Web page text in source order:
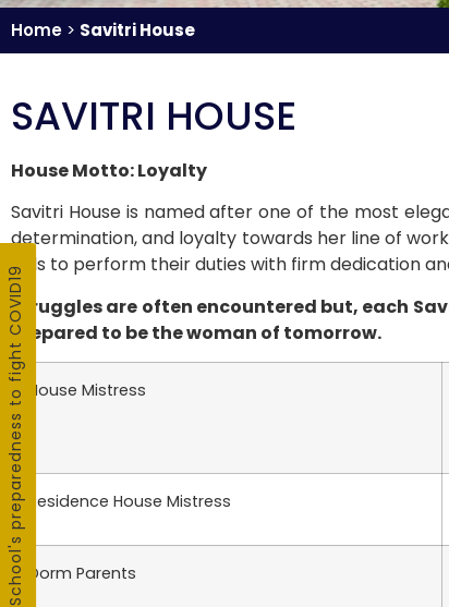
Home > Savitri House
SAVITRI HOUSE
House Motto: Loyalty
Savitri House is named after one of the most
determination, and loyalty towards her line of
girls to perform their duties with firm dedication
Struggles are often encountered but, each
prepared to be the woman of tomorrow.
House Mistress
Residence House Mistress
Dorm Parents
School's preparedness to fight COVID19